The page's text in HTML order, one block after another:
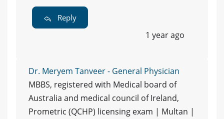
Reply
1 year ago
Dr. Meryem Tanveer - General Physician
MBBS, registered with Medical board of
Australia and medical council of Ireland,
Prometric (QCHP) licensing exam | Multan |